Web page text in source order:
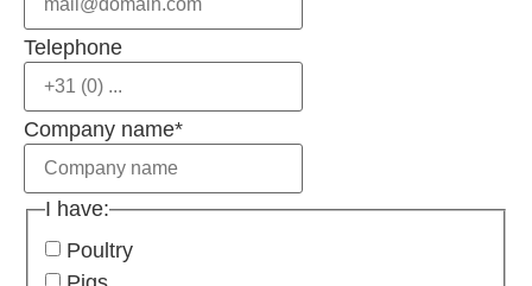
Telephone
Company name*
I have:
Poultry